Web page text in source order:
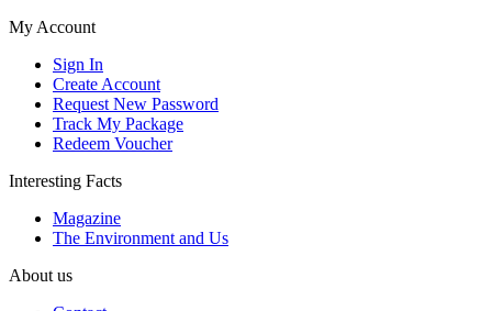
My Account
Sign In
Create Account
Request New Password
Track My Package
Redeem Voucher
Interesting Facts
Magazine
The Environment and Us
About us